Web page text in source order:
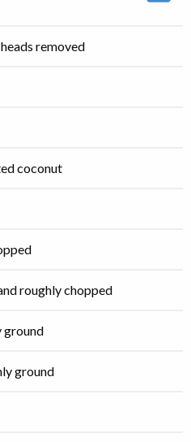
removed
coconut
roughly chopped
ground
ground